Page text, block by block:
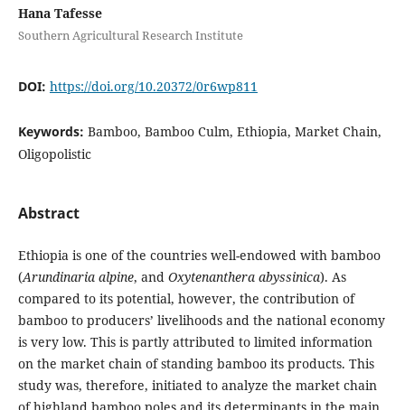
Hana Tafesse
Southern Agricultural Research Institute
DOI: https://doi.org/10.20372/0r6wp811
Keywords: Bamboo, Bamboo Culm, Ethiopia, Market Chain,
Oligopolistic
Abstract
Ethiopia is one of the countries well-endowed with bamboo
(Arundinaria alpine, and Oxytenanthera abyssinica). As
compared to its potential, however, the contribution of
bamboo to producers’ livelihoods and the national economy
is very low. This is partly attributed to limited information
on the market chain of standing bamboo its products. This
study was, therefore, initiated to analyze the market chain